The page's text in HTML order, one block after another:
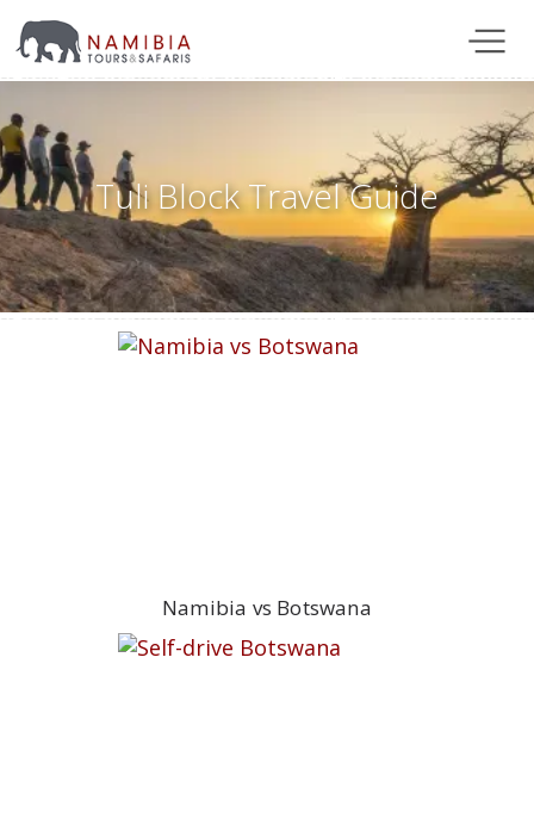
Tuli Block Travel Guide
Namibia vs Botswana